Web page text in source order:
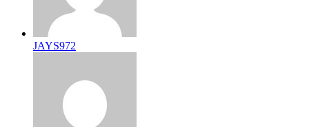
JAYS972